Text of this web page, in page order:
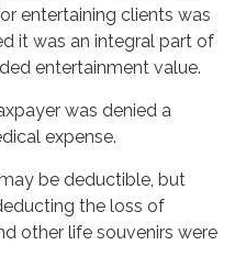
entertaining clients was
it was an integral part of
entertainment value.
was denied a
expense.
be deductible, but
the loss of
other life souvenirs were